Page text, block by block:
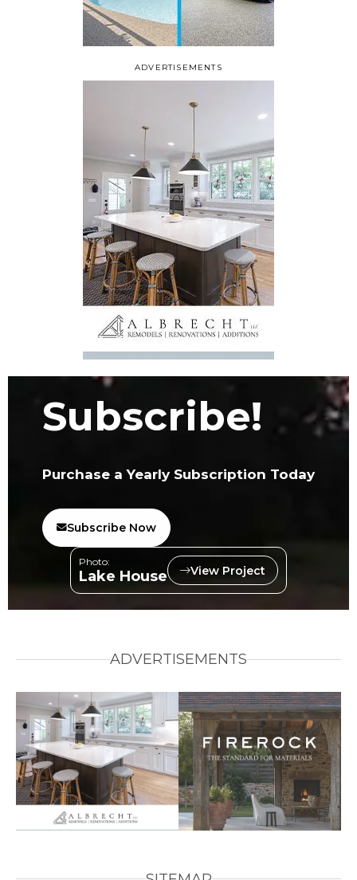
ADVERTISEMENTS
Subscribe!
Purchase a Yearly Subscription Today
Subscribe Now
Photo:
Lake House View Project
ADVERTISEMENTS